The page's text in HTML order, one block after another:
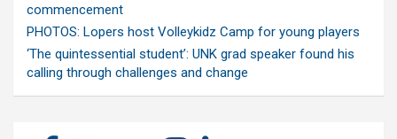
commencement
PHOTOS: Lopers host Volleykidz Camp for young players
‘The quintessential student’: UNK grad speaker found his
calling through challenges and change